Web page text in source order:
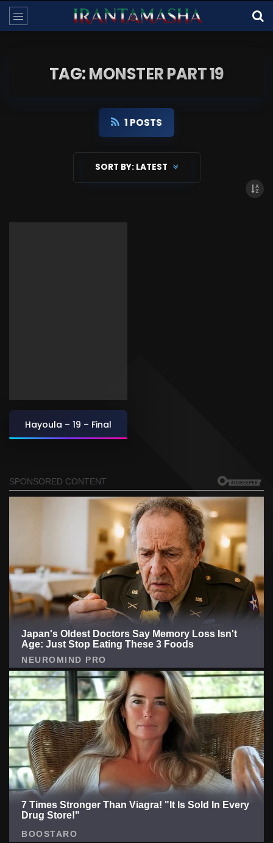
TAG: MONSTER PART 19
1 POSTS
SORT BY: LATEST
Hayoula – 19 – Final